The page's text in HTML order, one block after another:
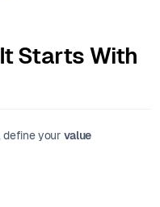
Starts With
define your value